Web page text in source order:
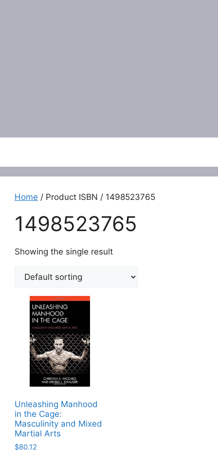
Home / Product ISBN / 1498523765
1498523765
Showing the single result
Unleashing Manhood
in the Cage:
Masculinity and Mixed
Martial Arts
$80.12